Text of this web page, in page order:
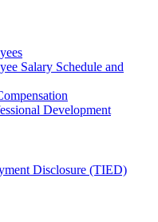
Salary Schedule and
Development
Disclosure (TIED)